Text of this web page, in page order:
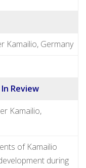
Kamailio, Germany
Review
Kamailio,
of Kamailio
during